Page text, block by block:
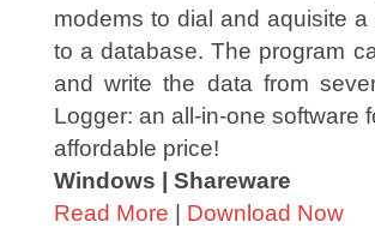
modems to dial and aquisite
to a database. The program
and write the data from
Logger: an all-in-one software
affordable price!
Windows | Shareware
Read More | Download Now